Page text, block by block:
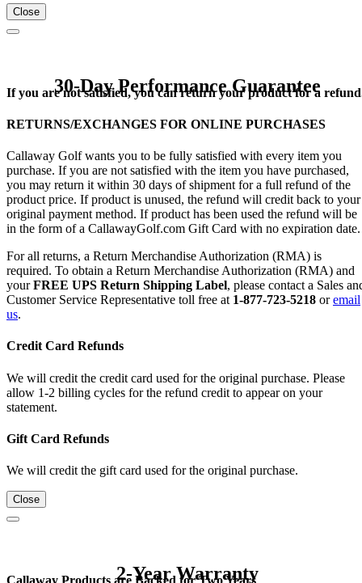
Close
30-Day Performance Guarantee
If you are not satisfied, you can return your product for a
RETURNS/EXCHANGES FOR ONLINE PURCHASES
Callaway Golf wants you to be fully satisfied with every item you
purchase. If you are not satisfied with the item you have purchased,
you may return it within 30 days of shipment for a full refund of the
product price. If product is unused, the refund will credit back to your
original payment method. If product has been used the refund will be
in the form of a CallawayGolf.com Gift Card with no expiration date.
For all returns, a Return Merchandise Authorization (RMA) is
required. To obtain a Return Merchandise Authorization (RMA) and
yourFREE UPS Return Shipping Label, please contact a Sales
Customer Service Representative toll free at 1-877-723-5218 oremail
us.
Credit Card Refunds
We will credit the credit card used for the original purchase. Please
allow 1-2 billing cycles for the refund credit to appear on your
statement.
Gift Card Refunds
We will credit the gift card used for the original purchase.
Close
2-Year Warranty